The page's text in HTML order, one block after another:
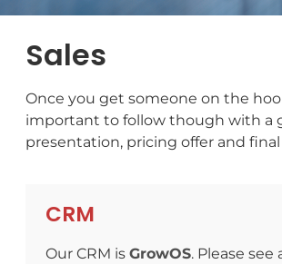
Sales
Once you get someone on the
important to follow though with a
presentation, pricing offer and
CRM
Our CRM is GrowOS. Please see